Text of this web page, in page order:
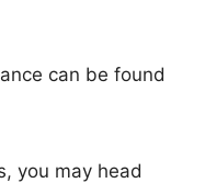
can be found
you may head